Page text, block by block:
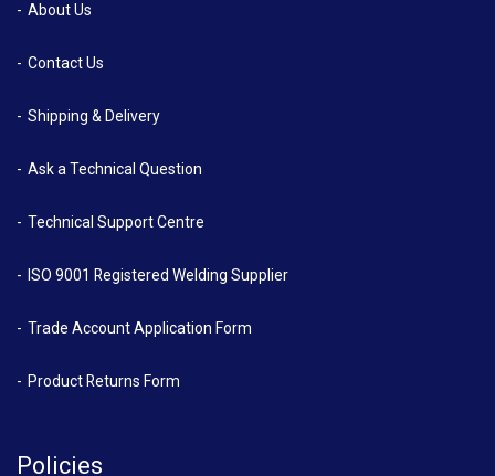
About Us
Contact Us
Shipping & Delivery
Ask a Technical Question
Technical Support Centre
ISO 9001 Registered Welding Supplier
Trade Account Application Form
Product Returns Form
Policies